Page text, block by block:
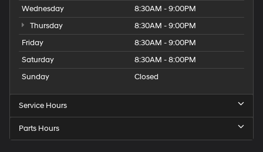
Wednesday
8:30AM - 9:00PM
Thursday
8:30AM - 9:00PM
Friday
8:30AM - 9:00PM
Saturday
8:30AM - 8:00PM
Sunday
Closed
Service Hours
Parts Hours